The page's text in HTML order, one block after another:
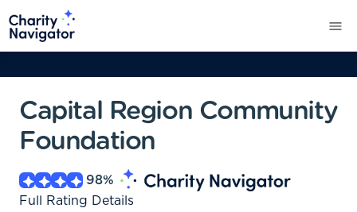
Capital Region Community
Foundation
98%
Full Rating Details